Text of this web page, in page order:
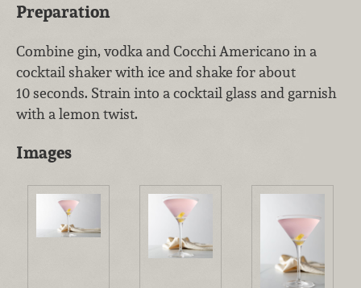
Preparation
Combine gin, vodka and Cocchi Americano in a
cocktail shaker with ice and shake for about
10 seconds. Strain into a cocktail glass and garnish
with a lemon twist.
Images